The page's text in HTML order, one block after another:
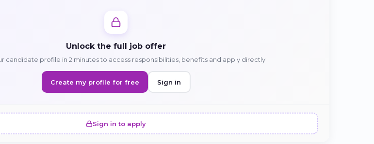
Unlock the full job offer
candidate profile in 2 minutes to access responsibilities, benefits and apply directly
Create my profile for free Sign in
Sign in to apply